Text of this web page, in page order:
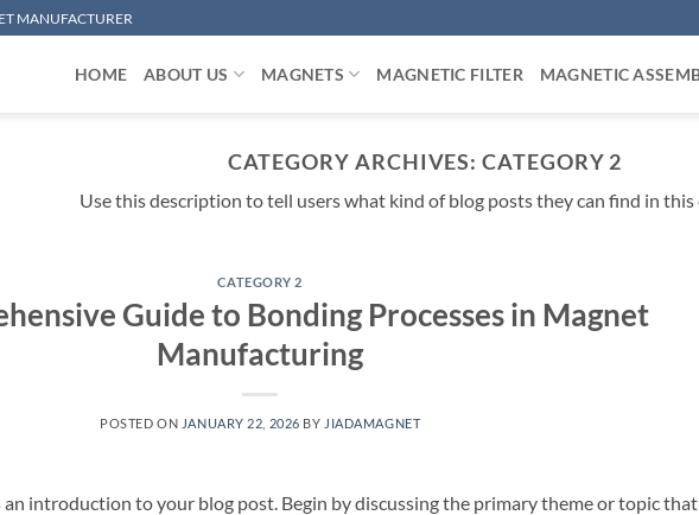
MANUFACTURER
HOME ABOUT US MAGNETS MAGNETIC FILTER MAGNETIC
CATEGORY ARCHIVES:CATEGORY 2
Use this description to tell users what kind of blog posts they can find in this
CATEGORY 2
Guide to Bonding Processes in Magnet
Manufacturing
POSTED ON JANUARY 22, 2026 BY JIADAMAGNET
an introduction to your blog post. Begin by discussing the primary theme or topic that